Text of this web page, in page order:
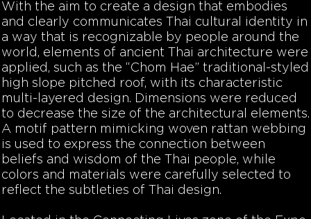
With the aim to create a design that embodies
and clearly communicates Thai cultural identity in
a way that is recognizable by people around the
world, elements of ancient Thai architecture were
applied, such as the “Chom Hae” traditional-styled
high slope pitched roof, with its characteristic
multi-layered design. Dimensions were reduced
to decrease the size of the architectural elements.
A motif pattern mimicking woven rattan webbing
is used to express the connection between
beliefs and wisdom of the Thai people, while
colors and materials were carefully selected to
reflect the subtleties of Thai design.